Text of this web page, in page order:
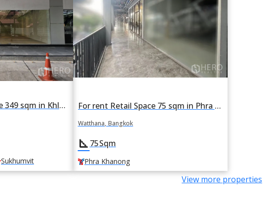
For Rent Retail Space 349 sqm in Khlong Tan Nuea, Watthana, Bangkok BTS Asok
Sukhumvit
For rent Retail Space 75 sqm in Phra Khanong Nuea, Watthana, Bangkok BTS Phra Khanong
Watthana, Bangkok
square_foot75Sqm
Phra Khanong
View more properties